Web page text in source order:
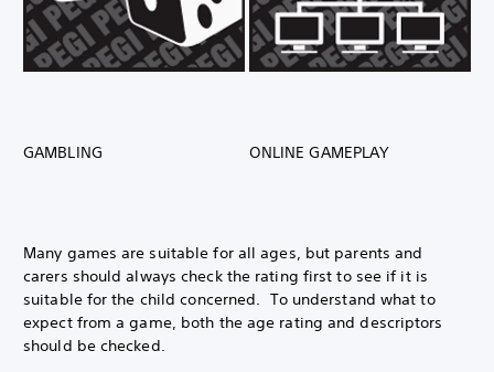
GAMBLING ONLINE GAMEPLAY
Many games are suitable for all ages, but parents and
carers should always check the rating first to see if it is
suitable for the child concerned. To understand what to
expect from a game, both the age rating and descriptors
should be checked.